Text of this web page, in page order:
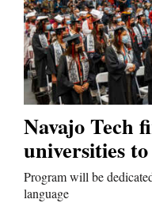
Navajo Tech
universities
Program will be
language